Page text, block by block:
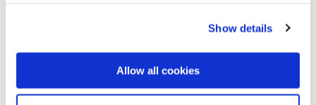
Show details
Allow all cookies